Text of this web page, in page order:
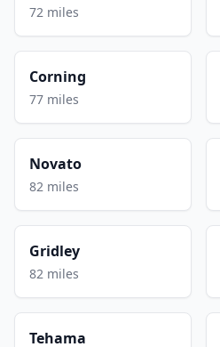
72 miles
Corning
77 miles
Novato
82 miles
Gridley
82 miles
Tehama